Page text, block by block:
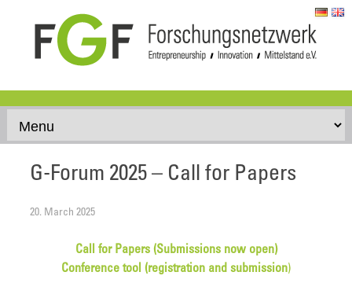
Skip to content
G-Forum 2025 – Call for Papers
20. March 2025
Call for Papers (Submissions now open)
Conference tool (registration and submission)